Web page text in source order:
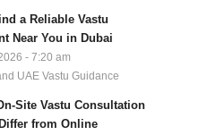
a Reliable Vastu
Near You in Dubai
- 7:20 am
UAE Vastu Guidance
Site Vastu Consultation
from Online